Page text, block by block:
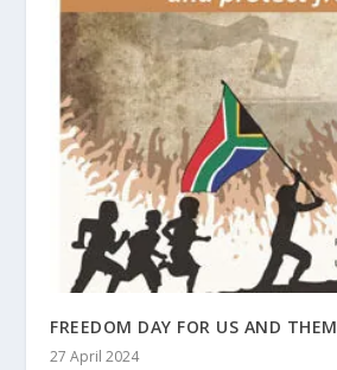
FREEDOM DAY FOR US AND THEM
27 April 2024